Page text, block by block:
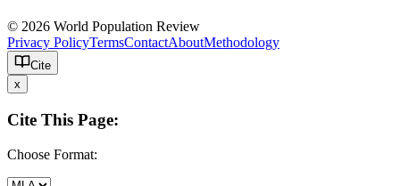
© 2026 World Population Review
Privacy PolicyTermsContactAboutMethodology
Cite
x
Cite This Page:
Choose Format: